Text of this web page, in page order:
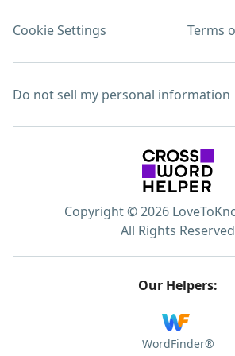
Cookie Settings Terms
Do not sell my personal information
Copyright © 2026
All Rights Reserved
Our Helpers:
WordFinder®